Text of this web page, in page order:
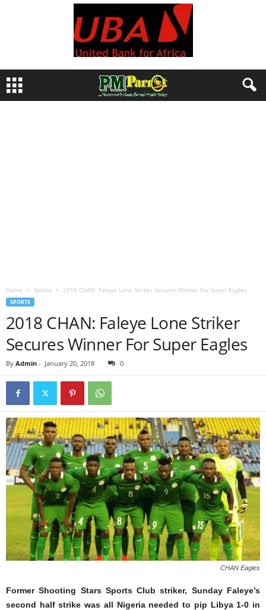
Home Sports 2018 CHAN: Faleye Lone Striker Secures Winner For Super Eagles
SPORTS
2018 CHAN: Faleye Lone Striker
Secures Winner For Super Eagles
By Admin - January 20, 2018 0
CHAN Eagles
Former Shooting Stars Sports Club striker, Sunday Faleye’s
second half strike was all Nigeria needed to pip Libya 1-0 in